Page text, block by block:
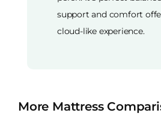
support and comfort
cloud-like experience.
More Mattress